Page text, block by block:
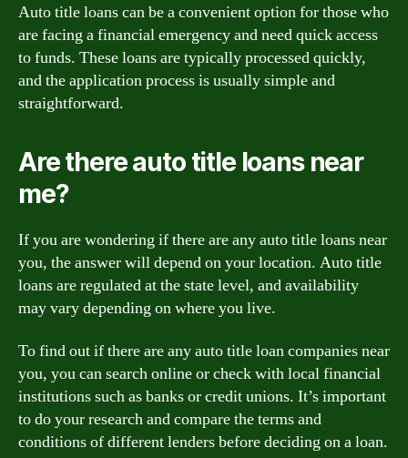
Auto title loans can be a convenient option for those who
are facing a financial emergency and need quick access
to funds. These loans are typically processed quickly,
and the application process is usually simple and
straightforward.
Are there auto title loans near
me?
If you are wondering if there are any auto title loans near
you, the answer will depend on your location. Auto title
loans are regulated at the state level, and availability
may vary depending on where you live.
To find out if there are any auto title loan companies near
you, you can search online or check with local financial
institutions such as banks or credit unions. It’s important
to do your research and compare the terms and
conditions of different lenders before deciding on a loan.